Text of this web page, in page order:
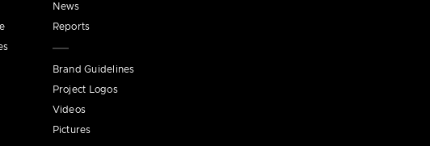
News
Reports
Brand Guidelines
Project Logos
Videos
Pictures